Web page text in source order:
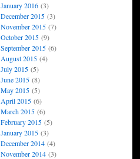
January 2016(3)
December 2015(3)
November 2015(7)
October 2015(9)
September 2015(6)
August 2015(4)
July 2015(5)
June 2015(8)
May 2015(5)
April 2015(6)
March 2015(6)
February 2015(5)
January 2015(3)
December 2014(4)
November 2014(3)